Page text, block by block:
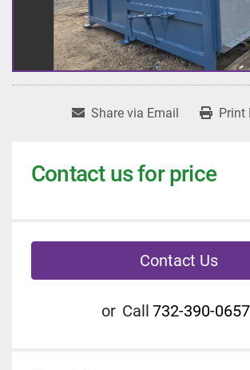
Share via Email Print
Contact us for price
Contact Us
or Call 732-390-0657